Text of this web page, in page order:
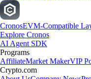
CronosEVM-Compatible
Explore Cronos
AI Agent SDK
Programs
AffiliateMarket MakerVIP
Crypto.com